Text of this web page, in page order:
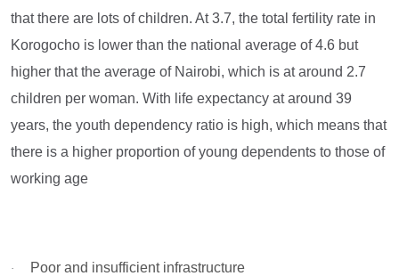
that there are lots of children. At 3.7, the total fertility rate in
Korogocho is lower than the national average of 4.6 but
higher that the average of Nairobi, which is at around 2.7
children per woman. With life expectancy at around 39
years, the youth dependency ratio is high, which means that
there is a higher proportion of young dependents to those of
working age
· Poor and insufficient infrastructure